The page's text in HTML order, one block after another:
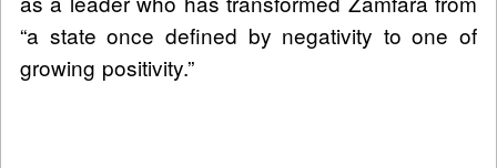
“a state once defined by negativity to one of
growing positivity.”